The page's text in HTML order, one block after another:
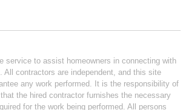
service to assist homeowners in connecting with
All contractors are independent, and this site
any work performed. It is the responsibility of
the hired contractor furnishes the necessary
for the work being performed. All persons